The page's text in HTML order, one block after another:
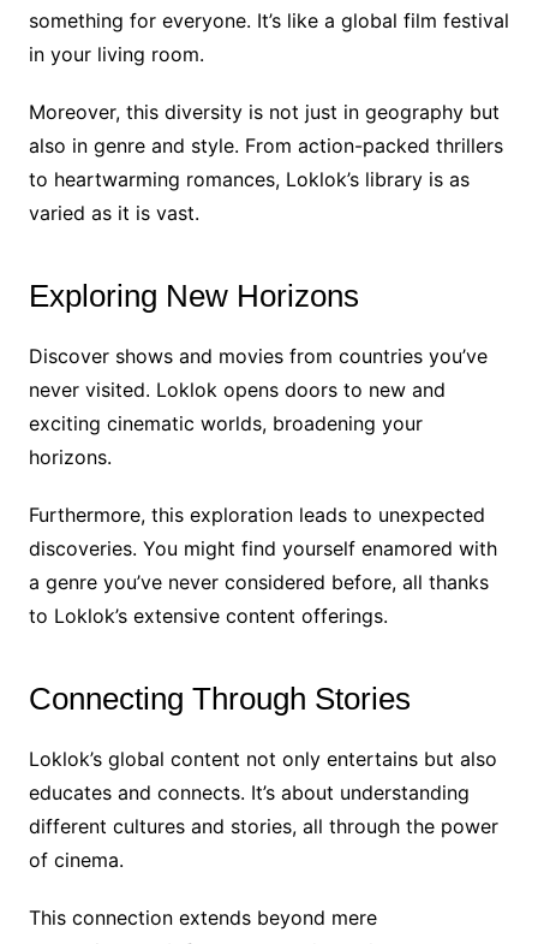
something for everyone. It’s like a global film festival
in your living room.
Moreover, this diversity is not just in geography but
also in genre and style. From action-packed thrillers
to heartwarming romances, Loklok’s library is as
varied as it is vast.
Exploring New Horizons
Discover shows and movies from countries you’ve
never visited. Loklok opens doors to new and
exciting cinematic worlds, broadening your
horizons.
Furthermore, this exploration leads to unexpected
discoveries. You might find yourself enamored with
a genre you’ve never considered before, all thanks
to Loklok’s extensive content offerings.
Connecting Through Stories
Loklok’s global content not only entertains but also
educates and connects. It’s about understanding
different cultures and stories, all through the power
of cinema.
This connection extends beyond mere